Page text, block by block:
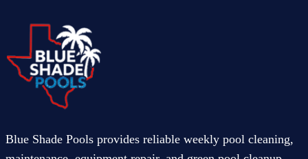
Blue Shade Pools provides reliable weekly pool cleaning,